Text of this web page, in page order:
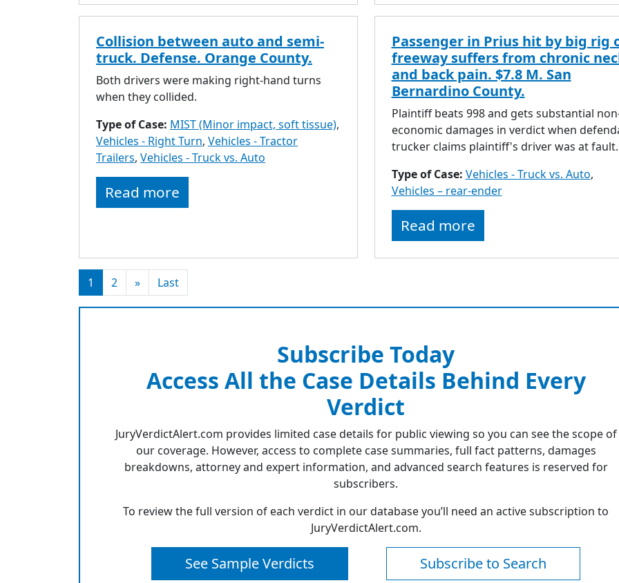
Collision between auto and semi-
truck. Defense. Orange County.
Both drivers were making right-hand turns
when they collided.
Type of Case: MIST (Minor impact, soft tissue),
Vehicles - Right Turn, Vehicles - Tractor
Trailers, Vehicles - Truck vs. Auto
Read more
Passenger in Prius hit by big rig
freeway suffers from chronic
and back pain. $7.8 M. San
Bernardino County.
Plaintiff beats 998 and gets substantial
economic damages in verdict when
trucker claims plaintiff's driver was at fault.
Type of Case: Vehicles - Truck vs. Auto,
Vehicles – rear-ender
Read more
1 2 » Last
Subscribe Today
Access All the Case Details Behind Every
Verdict
JuryVerdictAlert.com provides limited case details for public viewing so you can see the scope of
our coverage. However, access to complete case summaries, full fact patterns, damages
breakdowns, attorney and expert information, and advanced search features is reserved for
subscribers.
To review the full version of each verdict in our database you’ll need an active subscription to
JuryVerdictAlert.com.
See Sample Verdicts Subscribe to Search